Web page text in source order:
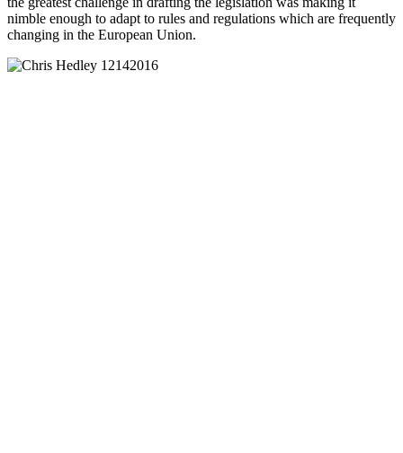
nimble enough to adapt to rules and regulations which are frequently
changing in the European Union.